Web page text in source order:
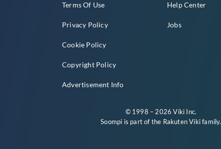
Terms Of Use
Privacy Policy
Cookie Policy
Copyright Policy
Advertisement Info
Help Center
Jobs
© 1998 – 2026 Viki Inc.
Soompi is part of the Rakuten Vikifamily.